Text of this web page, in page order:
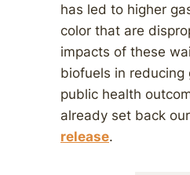
has led to higher
color that are
impacts of these
biofuels in reducing
public health
already set back
release.